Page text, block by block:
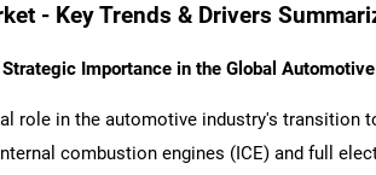
- Key Trends & Drivers
Importance in the Global
role in the automotive industry's transition
combustion engines (ICE) and full